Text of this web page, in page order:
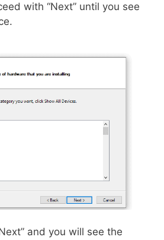
with “Next” until you see
and you will see the